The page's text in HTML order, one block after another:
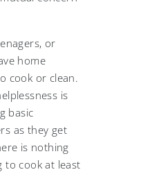
or
home
cook or clean.
is
basic
as they get
is nothing
to cook at least